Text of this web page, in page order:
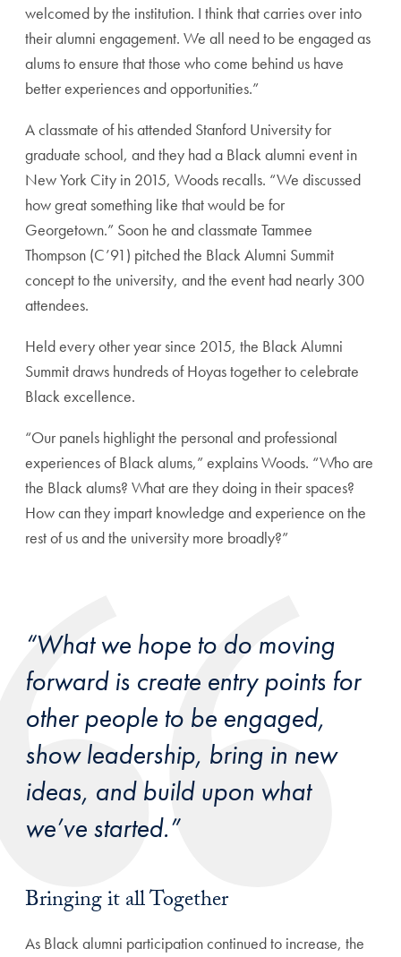
welcomed by the institution. I think that carries over into
their alumni engagement. We all need to be engaged as
alums to ensure that those who come behind us have
better experiences and opportunities.”
A classmate of his attended Stanford University for
graduate school, and they had a Black alumni event in
New York City in 2015, Woods recalls. “We discussed
how great something like that would be for
Georgetown.” Soon he and classmate Tammee
Thompson (C’91) pitched the Black Alumni Summit
concept to the university, and the event had nearly 300
attendees.
Held every other year since 2015, the Black Alumni
Summit draws hundreds of Hoyas together to celebrate
Black excellence.
“Our panels highlight the personal and professional
experiences of Black alums,” explains Woods. “Who are
the Black alums? What are they doing in their spaces?
How can they impart knowledge and experience on the
rest of us and the university more broadly?”
“What we hope to do moving
forward is create entry points for
other people to be engaged,
show leadership, bring in new
ideas, and build upon what
we’ve started.”
Bringing it all Together
As Black alumni participation continued to increase, the